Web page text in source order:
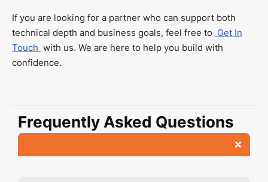
If you are looking for a partner who can support both
technical depth and business goals, feel free to Get In
Touch with us. We are here to help you build with
confidence.
Frequently Asked Questions